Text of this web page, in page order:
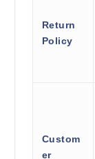
Return
Policy
Custom
er